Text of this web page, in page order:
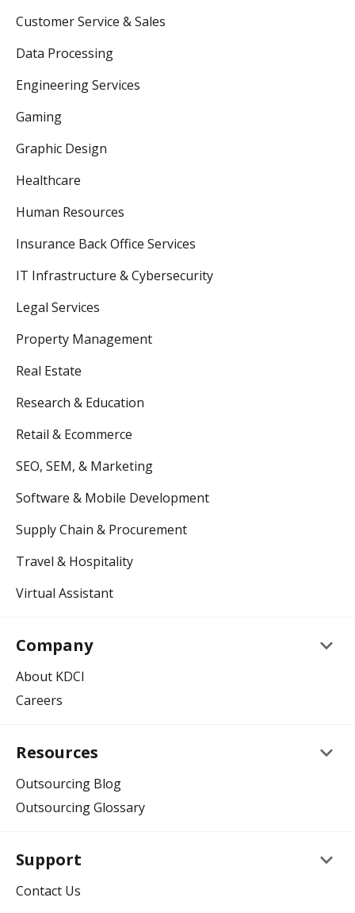
Customer Service & Sales
Data Processing
Engineering Services
Gaming
Graphic Design
Healthcare
Human Resources
Insurance Back Office Services
IT Infrastructure & Cybersecurity
Legal Services
Property Management
Real Estate
Research & Education
Retail & Ecommerce
SEO, SEM, & Marketing
Software & Mobile Development
Supply Chain & Procurement
Travel & Hospitality
Virtual Assistant
Company keyboard_arrow_down
About KDCI
Careers
Resources keyboard_arrow_down
Outsourcing Blog
Outsourcing Glossary
Support keyboard_arrow_down
Contact Us